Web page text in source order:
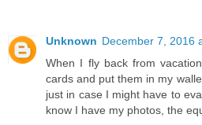
Unknown December 7, 2016
When I fly back from
cards and put them in my
just in case I might have to
know I have my photos, the